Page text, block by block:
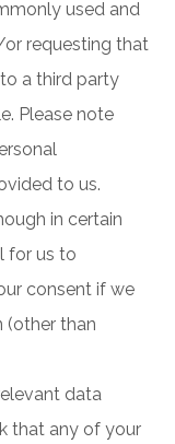
used and
requesting that
a third party
Please note
to us.
in certain
for us to
consent if we
(other than
data
that any of your